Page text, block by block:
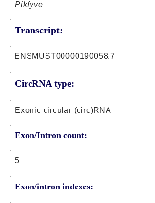
Pikfyve
Transcript:
CircRNA type:
ENSMUST00000190058.7
Exonic circular (circ)RNA
Exon/Intron count:
5
Exon/intron indexes: